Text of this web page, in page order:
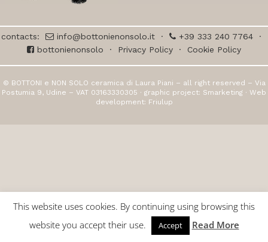
contacts: info@bottonienonsolo.it· +39 333 240 7764·
bottonienonsolo · Privacy Policy · Cookie Policy
© BOTTONI e NON SOLO ceramica di Laura Piani – all right reserved – Via
Postumia 9, Udine – VAT 03163330305 · graphic project: Smarketing · Web
development: Friulup
This website uses cookies. By continuing using browsing this
website you accept their use.
Accept Read More